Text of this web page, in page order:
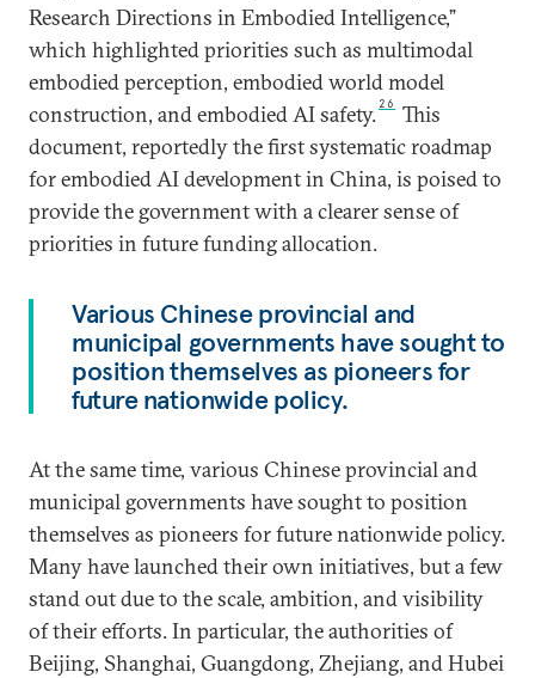
Research Directions in Embodied Intelligence,”
which highlighted priorities such as multimodal
embodied perception, embodied world model
construction, and embodied AI safety. 26
This
document, reportedly the first systematic roadmap
for embodied AI development in China, is poised to
provide the government with a clearer sense of
priorities in future funding allocation.
Various Chinese provincial and
municipal governments have sought to
position themselves as pioneers for
future nationwide policy.
At the same time, various Chinese provincial and
municipal governments have sought to position
themselves as pioneers for future nationwide policy.
Many have launched their own initiatives, but a few
stand out due to the scale, ambition, and visibility
of their efforts. In particular, the authorities of
Beijing, Shanghai, Guangdong, Zhejiang, and Hubei